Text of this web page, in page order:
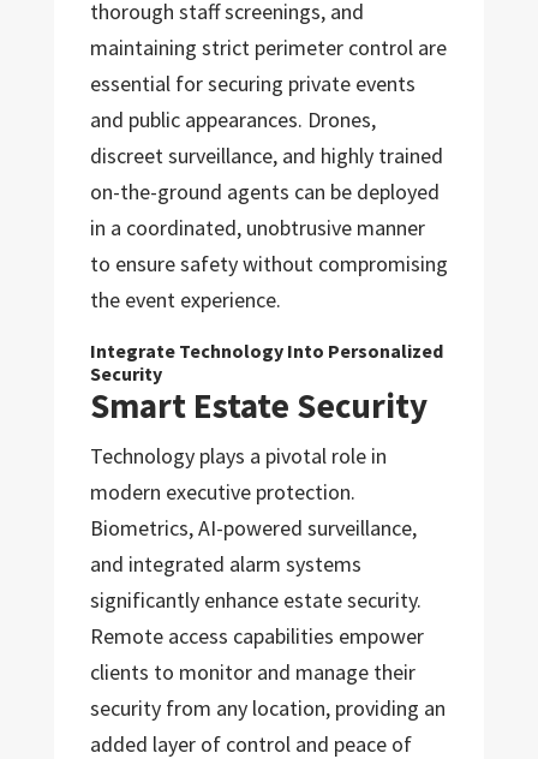
thorough staff screenings, and
maintaining strict perimeter control are
essential for securing private events
and public appearances. Drones,
discreet surveillance, and highly trained
on-the-ground agents can be deployed
in a coordinated, unobtrusive manner
to ensure safety without compromising
the event experience.
Integrate Technology Into Personalized
Security
Smart Estate Security
Technology plays a pivotal role in
modern executive protection.
Biometrics, AI-powered surveillance,
and integrated alarm systems
significantly enhance estate security.
Remote access capabilities empower
clients to monitor and manage their
security from any location, providing an
added layer of control and peace of